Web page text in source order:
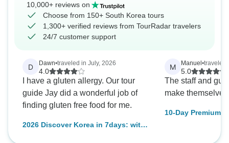
10,000+ reviews on
Choose from 150+ South Korea tours
1,300+ verified reviews from TourRadar travelers
24/7 customer support
D Dawn•traveled in July, 2026
4.0
I have a gluten allergy. Our tour
guide Jay did a wonderful job of
finding gluten free food for me.
2026 Discover Korea in 7days: with
M Manuel •traveled
5.0
The staff and
make
10-Day Premium